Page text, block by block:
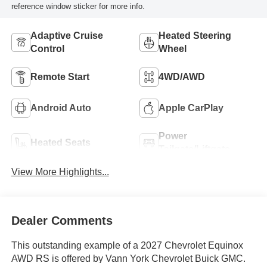
reference window sticker for more info.
Adaptive Cruise
Control
Heated Steering
Wheel
Remote Start 4WD/AWD
Android Auto Apple CarPlay
Heated Seats
Power
View More Highlights...
Dealer Comments
This outstanding example of a 2027 Chevrolet Equinox
AWD RS is offered by Vann York Chevrolet Buick GMC.